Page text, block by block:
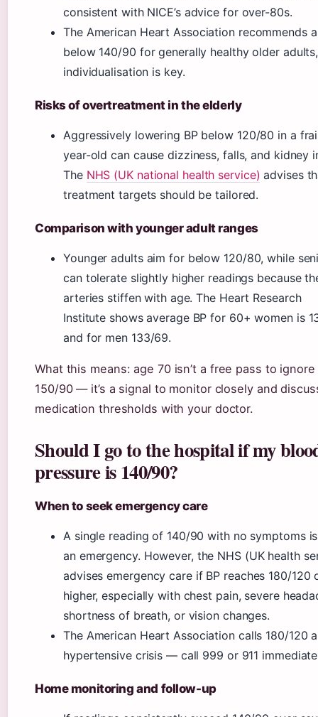
consistent with NICE’s advice for over-80s.
The American Heart Association recommends
below 140/90 for generally healthy older
individualisation is key.
Risks of overtreatment in the elderly
Aggressively lowering BP below 120/80 in a
year-old can cause dizziness, falls, and kidney
The NHS (UK national health service) advises
treatment targets should be tailored.
Comparison with younger adult ranges
Younger adults aim for below 120/80, while
can tolerate slightly higher readings because
arteries stiffen with age. The Heart Research
Institute shows average BP for 60+ women is
and for men 133/69.
What this means: age 70 isn’t a free pass to ignore
150/90 — it’s a signal to monitor closely and
medication thresholds with your doctor.
Should I go to the hospital if my
pressure is 140/90?
When to seek emergency care
A single reading of 140/90 with no symptoms
an emergency. However, the NHS (UK health
advises emergency care if BP reaches 180/120
higher, especially with chest pain, severe
shortness of breath, or vision changes.
The American Heart Association calls 180/120 a
hypertensive crisis — call 999 or 911
Home monitoring and follow-up